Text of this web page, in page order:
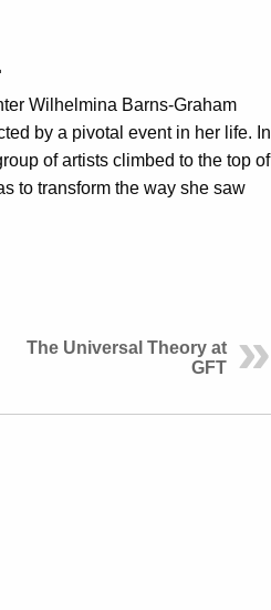
Wilhelmina Barns-Graham
by a pivotal event in her life. In
of artists climbed to the top of
to transform the way she saw
The Universal Theory at
GFT